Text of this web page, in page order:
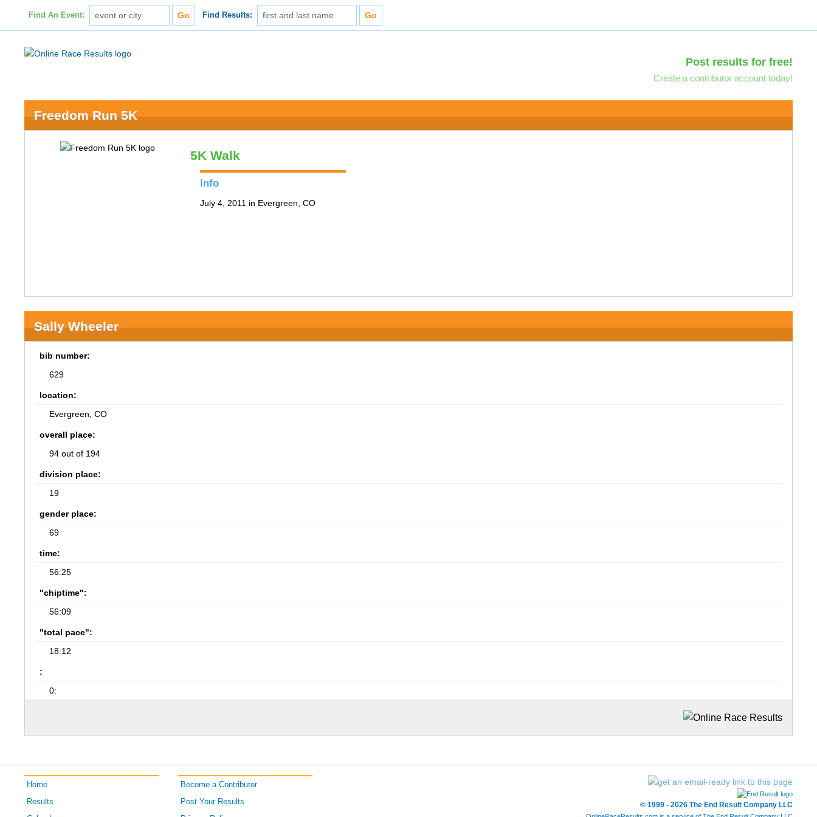
Find An Event: Find Results:
Post results for free!
Create a contributor account today!
Freedom Run 5K
5K Walk
Info
July 4, 2011 in Evergreen, CO
Sally Wheeler
bib number:
629
location:
Evergreen, CO
overall place:
94 out of 194
division place:
19
gender place:
69
time:
56:25
"chiptime":
56:09
"total pace":
18:12
:
0:
Home
Results
Become a Contributor
Post Your Results
© 1999 - 2026 The End Result Company LLC